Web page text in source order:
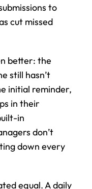
to
cut missed
better: the
still hasn’t
initial reminder,
in their
in
don’t
down every
equal. A daily